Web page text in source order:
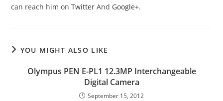
can reach him onTwitter And Google+.
YOU MIGHT ALSO LIKE
Olympus PEN E-PL1 12.3MP Interchangeable
Digital Camera
September 15, 2012